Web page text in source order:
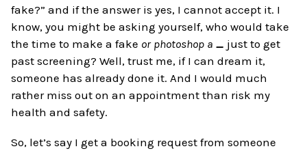
fake?” and if the answer is yes, I cannot accept it. I
know, you might be asking yourself, who would take
the time to make a fake or photoshop a_ just to get
past screening? Well, trust me, if I can dream it,
someone has already done it. And I would much
rather miss out on an appointment than risk my
health and safety.
So, let’s say I get a booking request from someone